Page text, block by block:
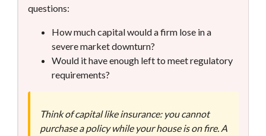
questions:
How much capital would a firm lose in a
severe market downturn?
Would it have enough left to meet regulatory
requirements?
Think of capital like insurance: you cannot
purchase a policy while your house is on fire. A